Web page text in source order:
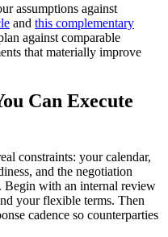
assumptions against
and this complementary
against comparable
that materially improve
Can Execute
constraints: your calendar,
and the negotiation
Begin with an internal review
your flexible terms. Then
cadence so counterparties